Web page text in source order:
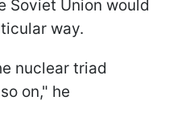
Soviet Union would
way.
nuclear triad
on," he